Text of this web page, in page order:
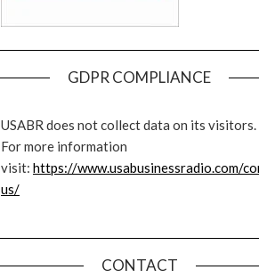
GDPR COMPLIANCE
USABR does not collect data on its visitors.
For more information
visit: https://www.usabusinessradio.com/
us/
CONTACT